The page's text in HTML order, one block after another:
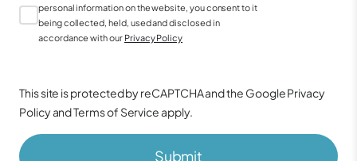
personal information on the website, you consent to it
being collected, held, used and disclosed in
accordance with our Privacy Policy
This site is protected by reCAPTCHA and the GooglePrivacy
PolicyandTerms of Service apply.
Submit